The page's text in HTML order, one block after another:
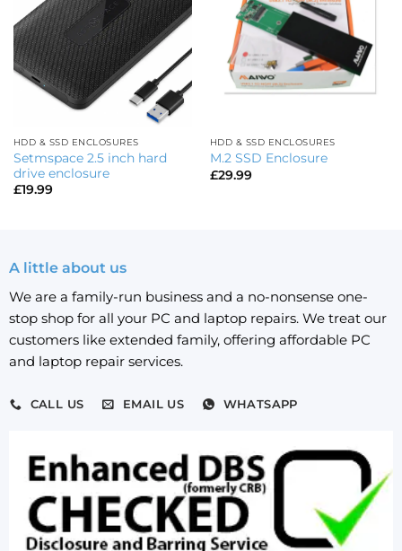
HDD & SSD ENCLOSURES
Setmspace 2.5 inch hard
drive enclosure
£19.99
HDD & SSD ENCLOSURES
M.2 SSD Enclosure
£29.99
A little about us
We are a family-run business and a no-nonsense one-
stop shop for all your PC and laptop repairs. We treat our
customers like extended family, offering affordable PC
and laptop repair services.
CALL US EMAIL US WHATSAPP